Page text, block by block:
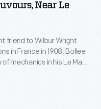
Near Le
friend to Wilbur Wright
in France in 1908. Bollee
mechanics in his Le Mans